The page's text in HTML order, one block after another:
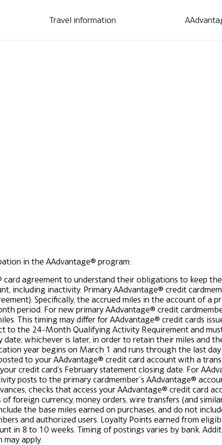
Travel information
in the AAdvantage® program:
agreement to understand their obligations to keep
including inactivity. Primary AAdvantage® credit
Specifically, the accrued miles in the account of a
period. For new primary AAdvantage® credit
This timing may differ for AAdvantage® credit cards
to the 24-Month Qualifying Activity Requirement and
whichever is later, in order to retain their miles and
year begins on March 1 and runs through the last
to your AAdvantage® credit card account with a
credit card’s February statement closing date. For
posts to the primary cardmember’s AAdvantage®
checks that access your AAdvantage® credit card
foreign currency, money orders, wire transfers (and
the base miles earned on purchases, and do not
and authorized users. Loyalty Points earned from
in 8 to 10 weeks. Timing of postings varies by bank.
apply.